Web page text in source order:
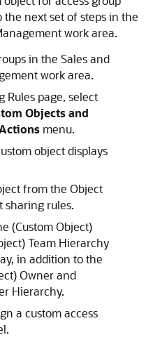
the next set of steps in the
work area.
in the Sales and
work area.
Rules page, select
Objects and
menu.
object displays
from the Object
sharing rules.
(Custom Object)
Team Hierarchy
in addition to the
Owner and
Hierarchy.
a custom access